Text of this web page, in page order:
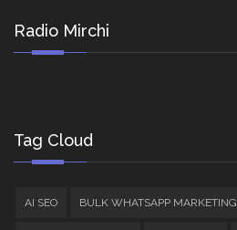
Radio Mirchi
Tag Cloud
AI SEO BULK WHATSAPP MARKETING